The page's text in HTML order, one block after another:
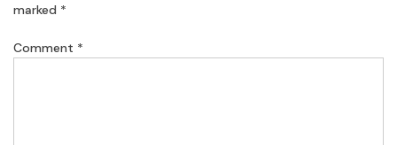
marked *
Comment *